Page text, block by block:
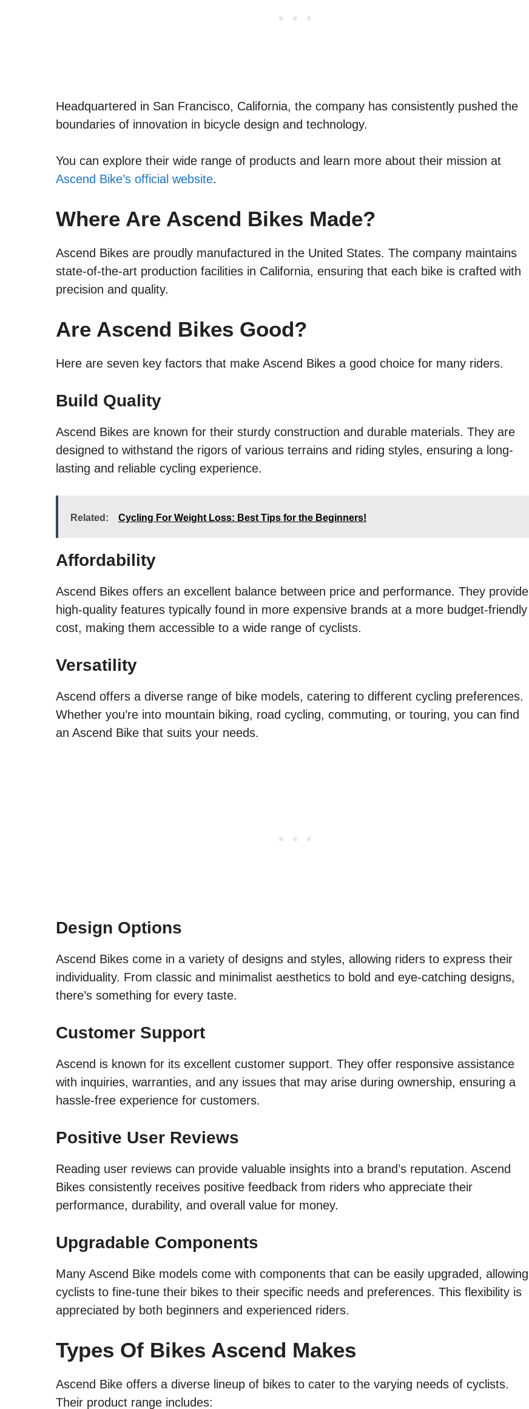
Headquartered in San Francisco, California, the company has consistently pushed the
boundaries of innovation in bicycle design and technology.
You can explore their wide range of products and learn more about their mission at
Ascend Bike’s official website.
Where Are Ascend Bikes Made?
Ascend Bikes are proudly manufactured in the United States. The company maintains
state-of-the-art production facilities in California, ensuring that each bike is crafted with
precision and quality.
Are Ascend Bikes Good?
Here are seven key factors that make Ascend Bikes a good choice for many riders.
Build Quality
Ascend Bikes are known for their sturdy construction and durable materials. They are
designed to withstand the rigors of various terrains and riding styles, ensuring a long-
lasting and reliable cycling experience.
Related: Cycling For Weight Loss: Best Tips for the Beginners!
Affordability
Ascend Bikes offers an excellent balance between price and performance. They provide
high-quality features typically found in more expensive brands at a more budget-friendly
cost, making them accessible to a wide range of cyclists.
Versatility
Ascend offers a diverse range of bike models, catering to different cycling preferences.
Whether you’re into mountain biking, road cycling, commuting, or touring, you can find
an Ascend Bike that suits your needs.
Design Options
Ascend Bikes come in a variety of designs and styles, allowing riders to express their
individuality. From classic and minimalist aesthetics to bold and eye-catching designs,
there’s something for every taste.
Customer Support
Ascend is known for its excellent customer support. They offer responsive assistance
with inquiries, warranties, and any issues that may arise during ownership, ensuring a
hassle-free experience for customers.
Positive User Reviews
Reading user reviews can provide valuable insights into a brand’s reputation. Ascend
Bikes consistently receives positive feedback from riders who appreciate their
performance, durability, and overall value for money.
Upgradable Components
Many Ascend Bike models come with components that can be easily upgraded, allowing
cyclists to fine-tune their bikes to their specific needs and preferences. This flexibility is
appreciated by both beginners and experienced riders.
Types Of Bikes Ascend Makes
Ascend Bike offers a diverse lineup of bikes to cater to the varying needs of cyclists.
Their product range includes: